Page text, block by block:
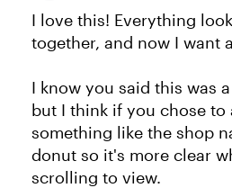
I love this! Everything
together, and now I want
I know you said this was
but I think if you chose to
something like the shop
donut so it's more clear
scrolling to view.